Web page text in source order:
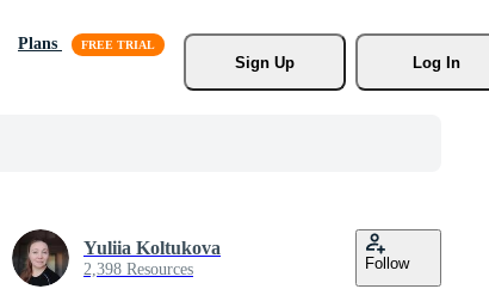
Plans
Sign Up
Log In
Yuliia Koltukova
2,398 Resources Follow